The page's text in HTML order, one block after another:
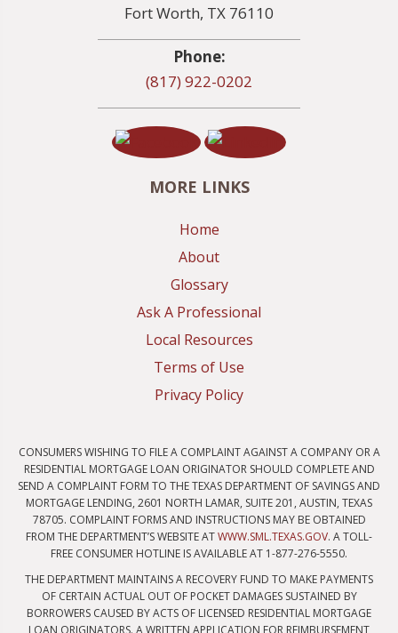
Fort Worth, TX 76110
Phone:
(817) 922-0202
MORE LINKS
Home
About
Glossary
Ask A Professional
Local Resources
Terms of Use
Privacy Policy
CONSUMERS WISHING TO FILE A COMPLAINT AGAINST A COMPANY OR A
RESIDENTIAL MORTGAGE LOAN ORIGINATOR SHOULD COMPLETE AND
SEND A COMPLAINT FORM TO THE TEXAS DEPARTMENT OF SAVINGS AND
MORTGAGE LENDING, 2601 NORTH LAMAR, SUITE 201, AUSTIN, TEXAS
78705. COMPLAINT FORMS AND INSTRUCTIONS MAY BE OBTAINED
FROM THE DEPARTMENT’S WEBSITE ATWWW.SML.TEXAS.GOV. A TOLL-
FREE CONSUMER HOTLINE IS AVAILABLE AT 1-877-276-5550.
THE DEPARTMENT MAINTAINS A RECOVERY FUND TO MAKE PAYMENTS
OF CERTAIN ACTUAL OUT OF POCKET DAMAGES SUSTAINED BY
BORROWERS CAUSED BY ACTS OF LICENSED RESIDENTIAL MORTGAGE